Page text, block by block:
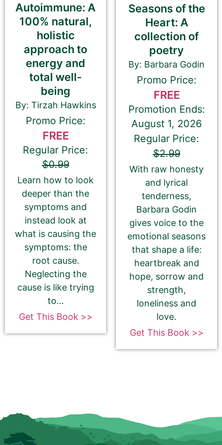
Kobo
Check this box if you have enrolled
your book in Kobo Plus
Apple Books
Google Play Books
Smashwords
Goodreads
Bookbub
How to get your YouTube Trailer
Autoimmune: A
100% natural,
holistic
approach to
energy and
total well-
being
By: Tirzah Hawkins
Promo Price:
FREE
Regular Price:
$0.99
Learn how to look
deeper than the
symptoms and
instead look at
what is causing the
symptoms: the
root cause.
Neglecting the
cause is like trying
to...
Get This Book >>
Seasons of the
Heart: A
collection of
poetry
By: Barbara Godin
Promo Price:
FREE
Promotion Ends:
August 1, 2026
Regular Price:
$2.99
With raw honesty
and lyrical
tenderness,
Barbara Godin
gives voice to the
emotional seasons
that shape a life:
heartbreak and
hope, sorrow and
strength,
loneliness and
love.
Get This Book >>